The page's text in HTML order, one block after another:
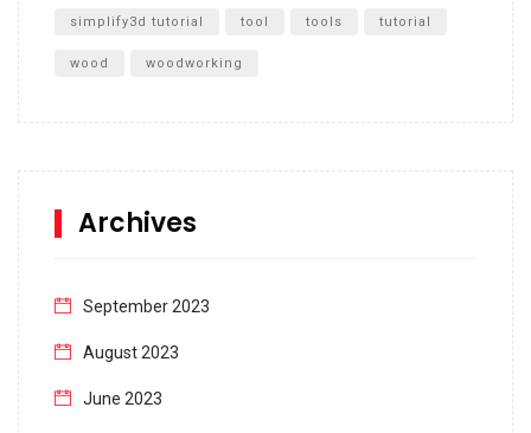
simplify3d tutorial tool tools tutorial
wood woodworking
Archives
September 2023
August 2023
June 2023